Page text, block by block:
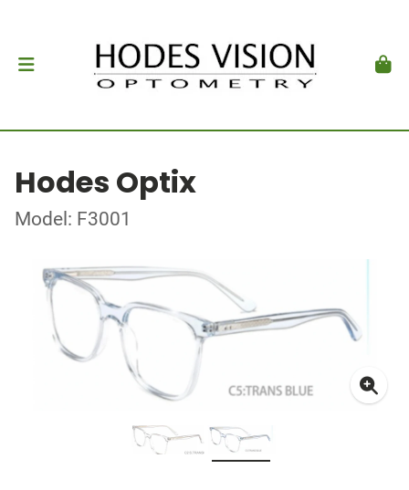
Hodes Optix
Model: F3001